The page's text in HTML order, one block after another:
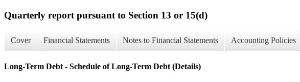
Quarterly report pursuant to Section 13 or 15(d)
Cover Financial Statements Notes to Financial Statements Accounting Policies
Long-Term Debt - Schedule of Long-Term Debt (Details)